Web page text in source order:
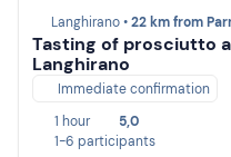
Langhirano •22 km from
Tasting of prosciutto
Langhirano
Immediate confirmation
1 hour
5,0
1-6 participants